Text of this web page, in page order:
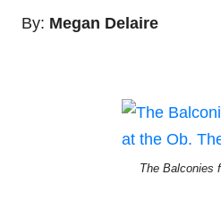
By: Megan Delaire
The Balconies